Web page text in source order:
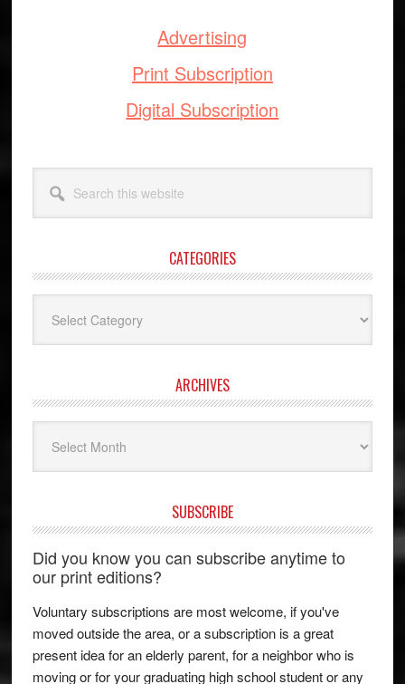
Advertising
Print Subscription
Digital Subscription
this
website
CATEGORIES
ARCHIVES
SUBSCRIBE
Did you know you can subscribe anytime to
our print editions?
Voluntary subscriptions are most welcome, if you've
moved outside the area, or a subscription is a great
present idea for an elderly parent, for a neighbor who is
moving or for your graduating high school student or any